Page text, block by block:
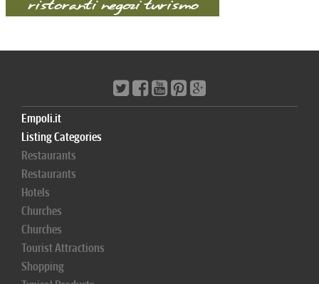
Empoli.it
Listing Categories
Restaurants
Restaurants
Hotels
Churches
Churches
Tourist Attractions
Shopping